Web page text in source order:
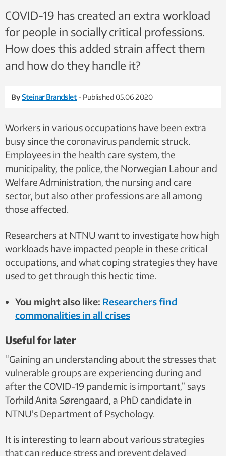
COVID-19 has created an extra workload
for people in socially critical professions.
How does this added strain affect them
and how do they handle it?
BySteinar Brandslet - Published 05.06.2020
Workers in various occupations have been extra
busy since the coronavirus pandemic struck.
Employees in the health care system, the
municipality, the police, the Norwegian Labour and
Welfare Administration, the nursing and care
sector, but also other professions are all among
those affected.
Researchers at NTNU want to investigate how high
workloads have impacted people in these critical
occupations, and what coping strategies they have
used to get through this hectic time.
You might also like: Researchers find
commonalities in all crises
Useful for later
“Gaining an understanding about the stresses that
vulnerable groups are experiencing during and
after the COVID-19 pandemic is important,” says
Torhild Anita Sørengaard, a PhD candidate in
NTNU’s Department of Psychology.
It is interesting to learn about various strategies
that can reduce stress and prevent delayed